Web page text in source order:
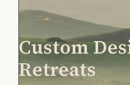
Custom
Retreats